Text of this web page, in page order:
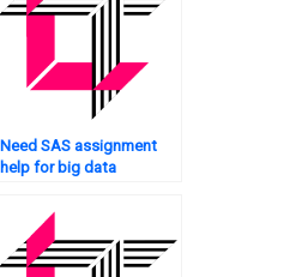
Need SAS assignment
help for big data